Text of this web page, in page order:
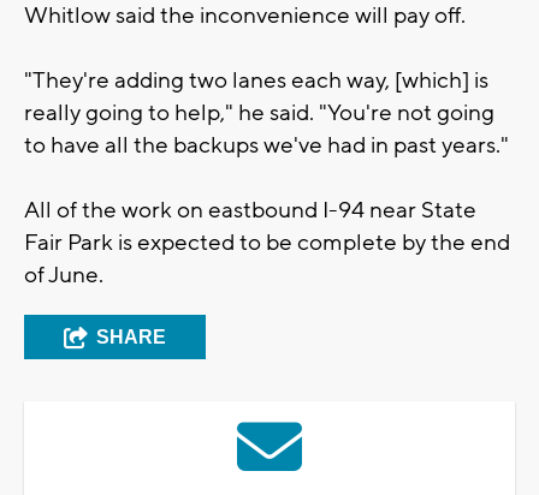
Whitlow said the inconvenience will pay off.
"They're adding two lanes each way, [which] is
really going to help," he said. "You're not going
to have all the backups we've had in past years."
All of the work on eastbound I-94 near State
Fair Park is expected to be complete by the end
of June.
SHARE